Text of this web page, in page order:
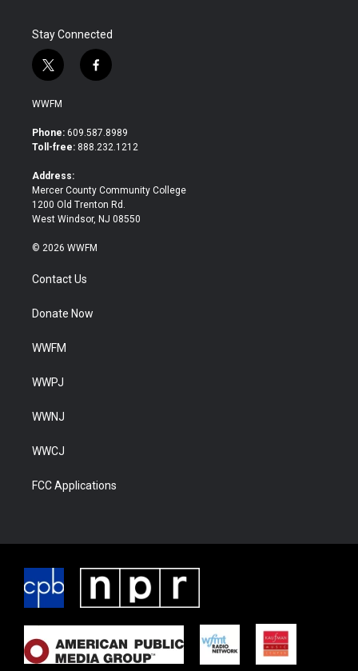
Stay Connected
t
w
i
t
e
f
a
b
o
WWFM
Phone: 609.587.8989
Toll-free: 888.232.1212
Address:
Mercer County Community College
1200 Old Trenton Rd.
West Windsor, NJ 08550
© 2026 WWFM
Contact Us
Donate Now
WWFM
WWPJ
WWNJ
WWCJ
FCC Applications